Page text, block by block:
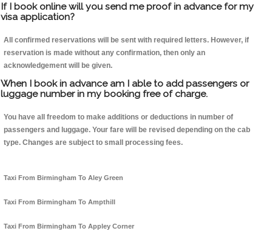
If I book online will you send me proof in advance for my
visa application?
All confirmed reservations will be sent with required letters. However, if
reservation is made without any confirmation, then only an
acknowledgement will be given.
When I book in advance am I able to add passengers or
luggage number in my booking free of charge.
You have all freedom to make additions or deductions in number of
passengers and luggage. Your fare will be revised depending on the cab
type. Changes are subject to small processing fees.
Taxi From Birmingham To Aley Green
Taxi From Birmingham To Ampthill
Taxi From Birmingham To Appley Corner